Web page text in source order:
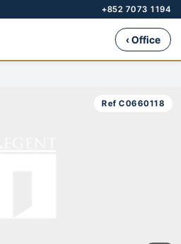
+852 7073 1194
‹ Office
Ref C0660118